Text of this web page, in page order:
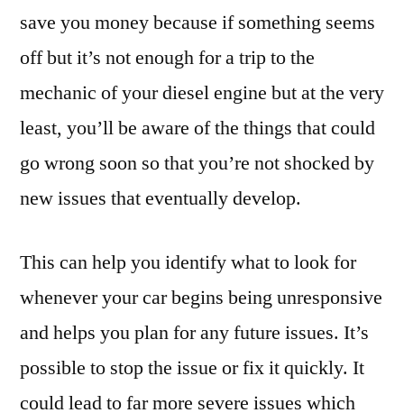
save you money because if something seems
off but it’s not enough for a trip to the
mechanic of your diesel engine but at the very
least, you’ll be aware of the things that could
go wrong soon so that you’re not shocked by
new issues that eventually develop.
This can help you identify what to look for
whenever your car begins being unresponsive
and helps you plan for any future issues. It’s
possible to stop the issue or fix it quickly. It
could lead to far more severe issues which